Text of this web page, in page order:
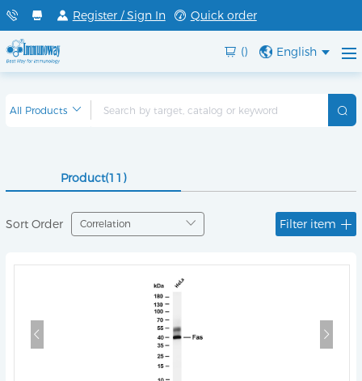
Register / Sign In Quick order
() English
Product(11)
Sort Order Filter item